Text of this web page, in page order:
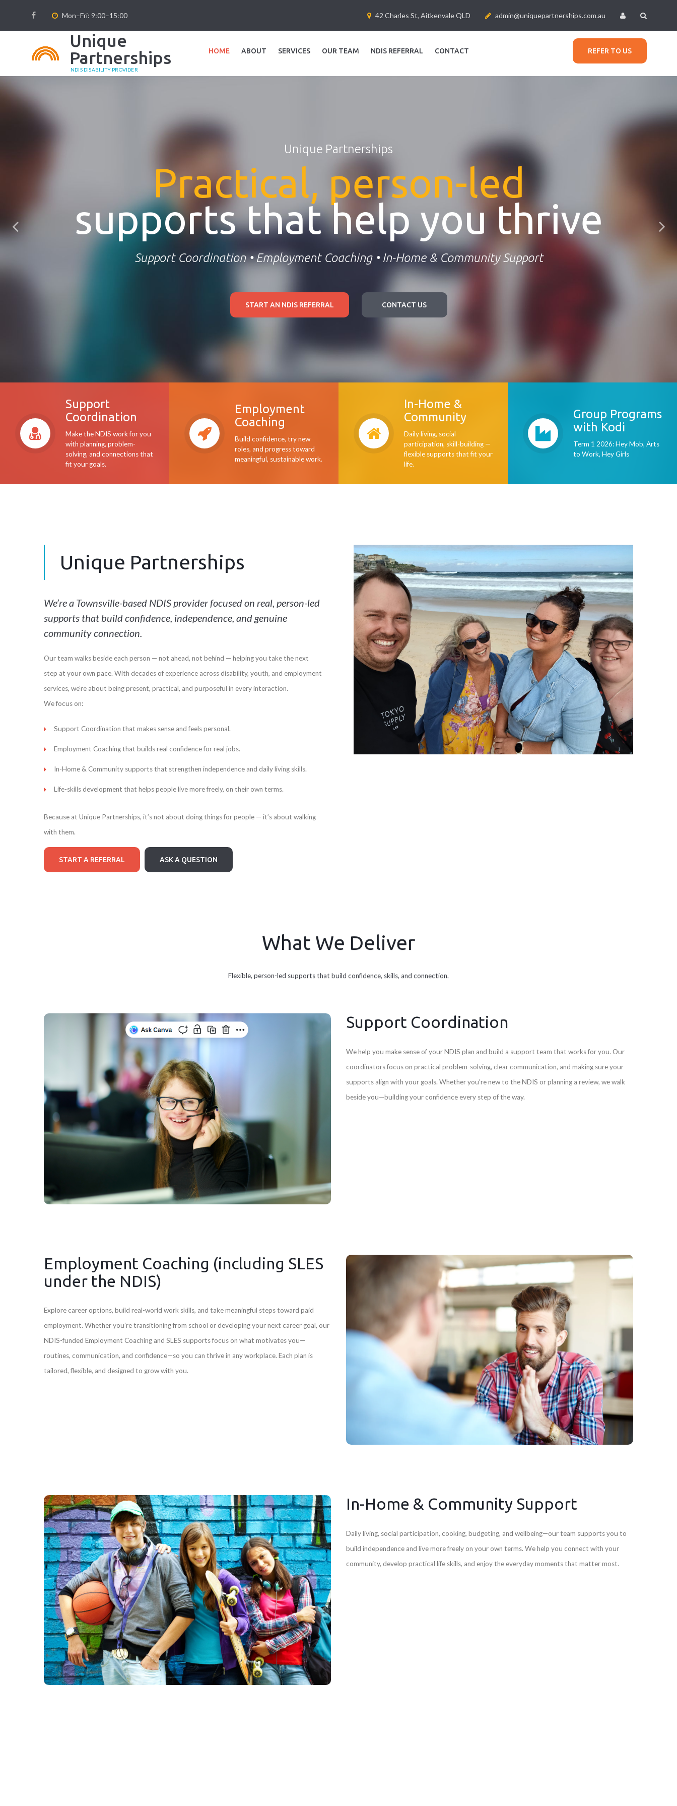
Mon–Fri: 9:00–15:00 42 Charles St, Aitkenvale QLD admin@uniquepartnerships.com.au
Unique
Partnerships
NDIS DISABILITY PROVIDER
HOME ABOUT SERVICES OUR TEAM NDIS REFERRAL CONTACT REFER TO US
Unique Partnerships
Practical, person-led
supports that help you thrive
Support Coordination • Employment Coaching • In-Home & Community Support
START AN NDIS REFERRAL CONTACT US
Support
Coordination
Make the NDIS work for you
with planning, problem-
solving, and connections that
fit your goals.
Employment
Coaching
Build confidence, try new
roles, and progress toward
meaningful, sustainable work.
In-Home &
Community
Daily living, social
participation, skill-building —
flexible supports that fit your
life.
Group Programs
with Kodi
Term 1 2026: Hey Mob, Arts
to Work, Hey Girls
Unique Partnerships
We’re a Townsville-based NDIS provider focused on real, person-led
supports that build confidence, independence, and genuine
community connection.
Our team walks beside each person — not ahead, not behind — helping you take the next
step at your own pace. With decades of experience across disability, youth, and employment
services, we’re about being present, practical, and purposeful in every interaction.
We focus on:
Support Coordination that makes sense and feels personal.
Employment Coaching that builds real confidence for real jobs.
In-Home & Community supports that strengthen independence and daily living skills.
Life-skills development that helps people live more freely, on their own terms.
Because at Unique Partnerships, it’s not about doing things for people — it’s about walking
with them.
START A REFERRAL ASK A QUESTION
What We Deliver
Flexible, person-led supports that build confidence, skills, and connection.
Support Coordination
We help you make sense of your NDIS plan and build a support team that works for you. Our
coordinators focus on practical problem-solving, clear communication, and making sure your
supports align with your goals. Whether you’re new to the NDIS or planning a review, we walk
beside you—building your confidence every step of the way.
Employment Coaching (including SLES
under the NDIS)
Explore career options, build real-world work skills, and take meaningful steps toward paid
employment. Whether you’re transitioning from school or developing your next career goal, our
NDIS-funded Employment Coaching and SLES supports focus on what motivates you—
routines, communication, and confidence—so you can thrive in any workplace. Each plan is
tailored, flexible, and designed to grow with you.
In-Home & Community Support
Daily living, social participation, cooking, budgeting, and wellbeing—our team supports you to
build independence and live more freely on your own terms. We help you connect with your
community, develop practical life skills, and enjoy the everyday moments that matter most.